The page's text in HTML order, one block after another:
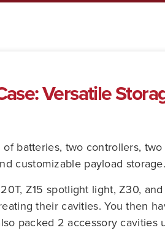
Versatile
batteries, two controllers,
customizable payload
Z15 spotlight light, Z30,
their cavities. You then
packed 2 accessory